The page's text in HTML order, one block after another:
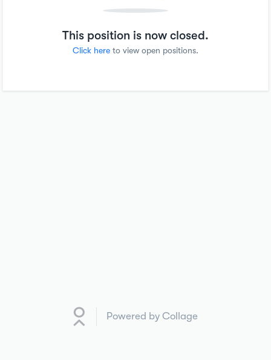
This position is now closed.
Click hereto view open positions.
Powered by Collage